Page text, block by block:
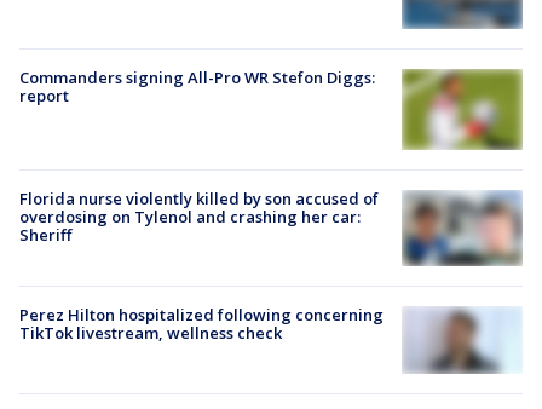
Commanders signing All-Pro WR Stefon Diggs:
report
Florida nurse violently killed by son accused of
overdosing on Tylenol and crashing her car:
Sheriff
Perez Hilton hospitalized following concerning
TikTok livestream, wellness check